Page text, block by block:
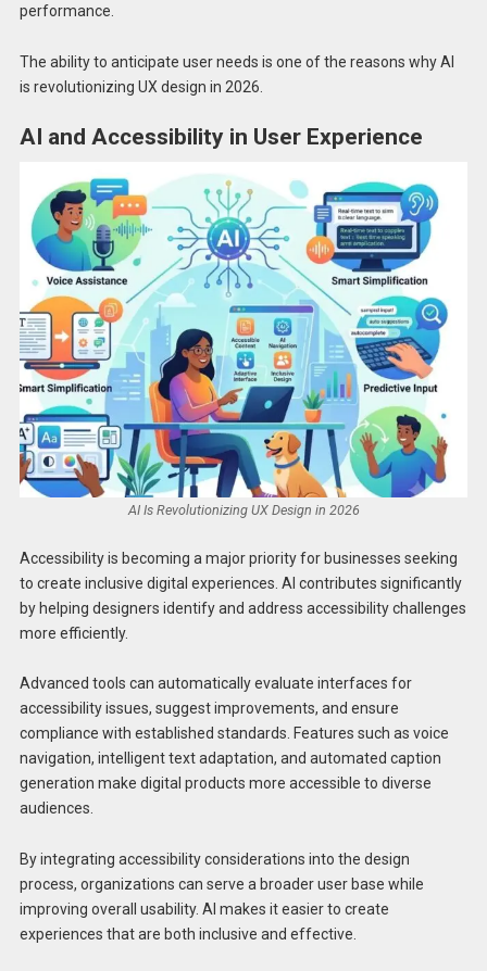
performance.
The ability to anticipate user needs is one of the reasons why AI
is revolutionizing UX design in 2026.
AI and Accessibility in User Experience
AI Is Revolutionizing UX Design in 2026
Accessibility is becoming a major priority for businesses seeking
to create inclusive digital experiences. AI contributes significantly
by helping designers identify and address accessibility challenges
more efficiently.
Advanced tools can automatically evaluate interfaces for
accessibility issues, suggest improvements, and ensure
compliance with established standards. Features such as voice
navigation, intelligent text adaptation, and automated caption
generation make digital products more accessible to diverse
audiences.
By integrating accessibility considerations into the design
process, organizations can serve a broader user base while
improving overall usability. AI makes it easier to create
experiences that are both inclusive and effective.